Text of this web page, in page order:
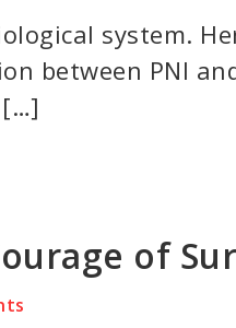
system.
between PNI
of